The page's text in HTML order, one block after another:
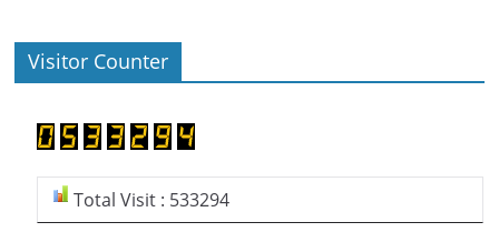
Visitor Counter
Total Visit : 533294